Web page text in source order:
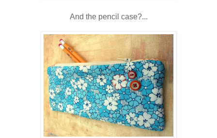
And the pencil case?...